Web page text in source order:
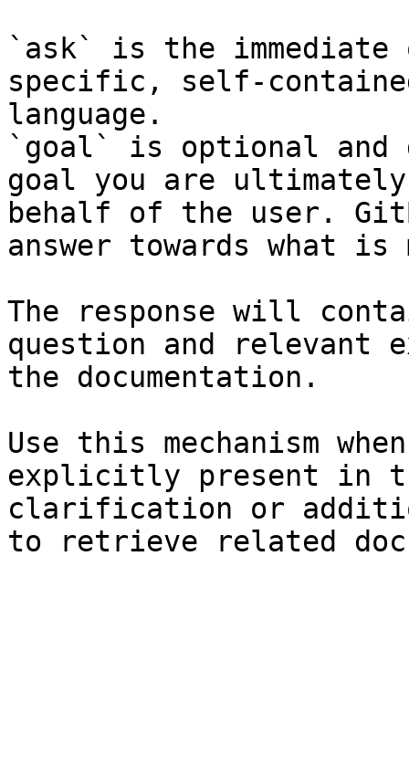
`ask` is the
specific, self-
language.
`goal` is optional and
goal you are
behalf of the user.
answer towards what
The response will
question and relevant
the documentation.
Use this mechanism
explicitly present in
clarification or